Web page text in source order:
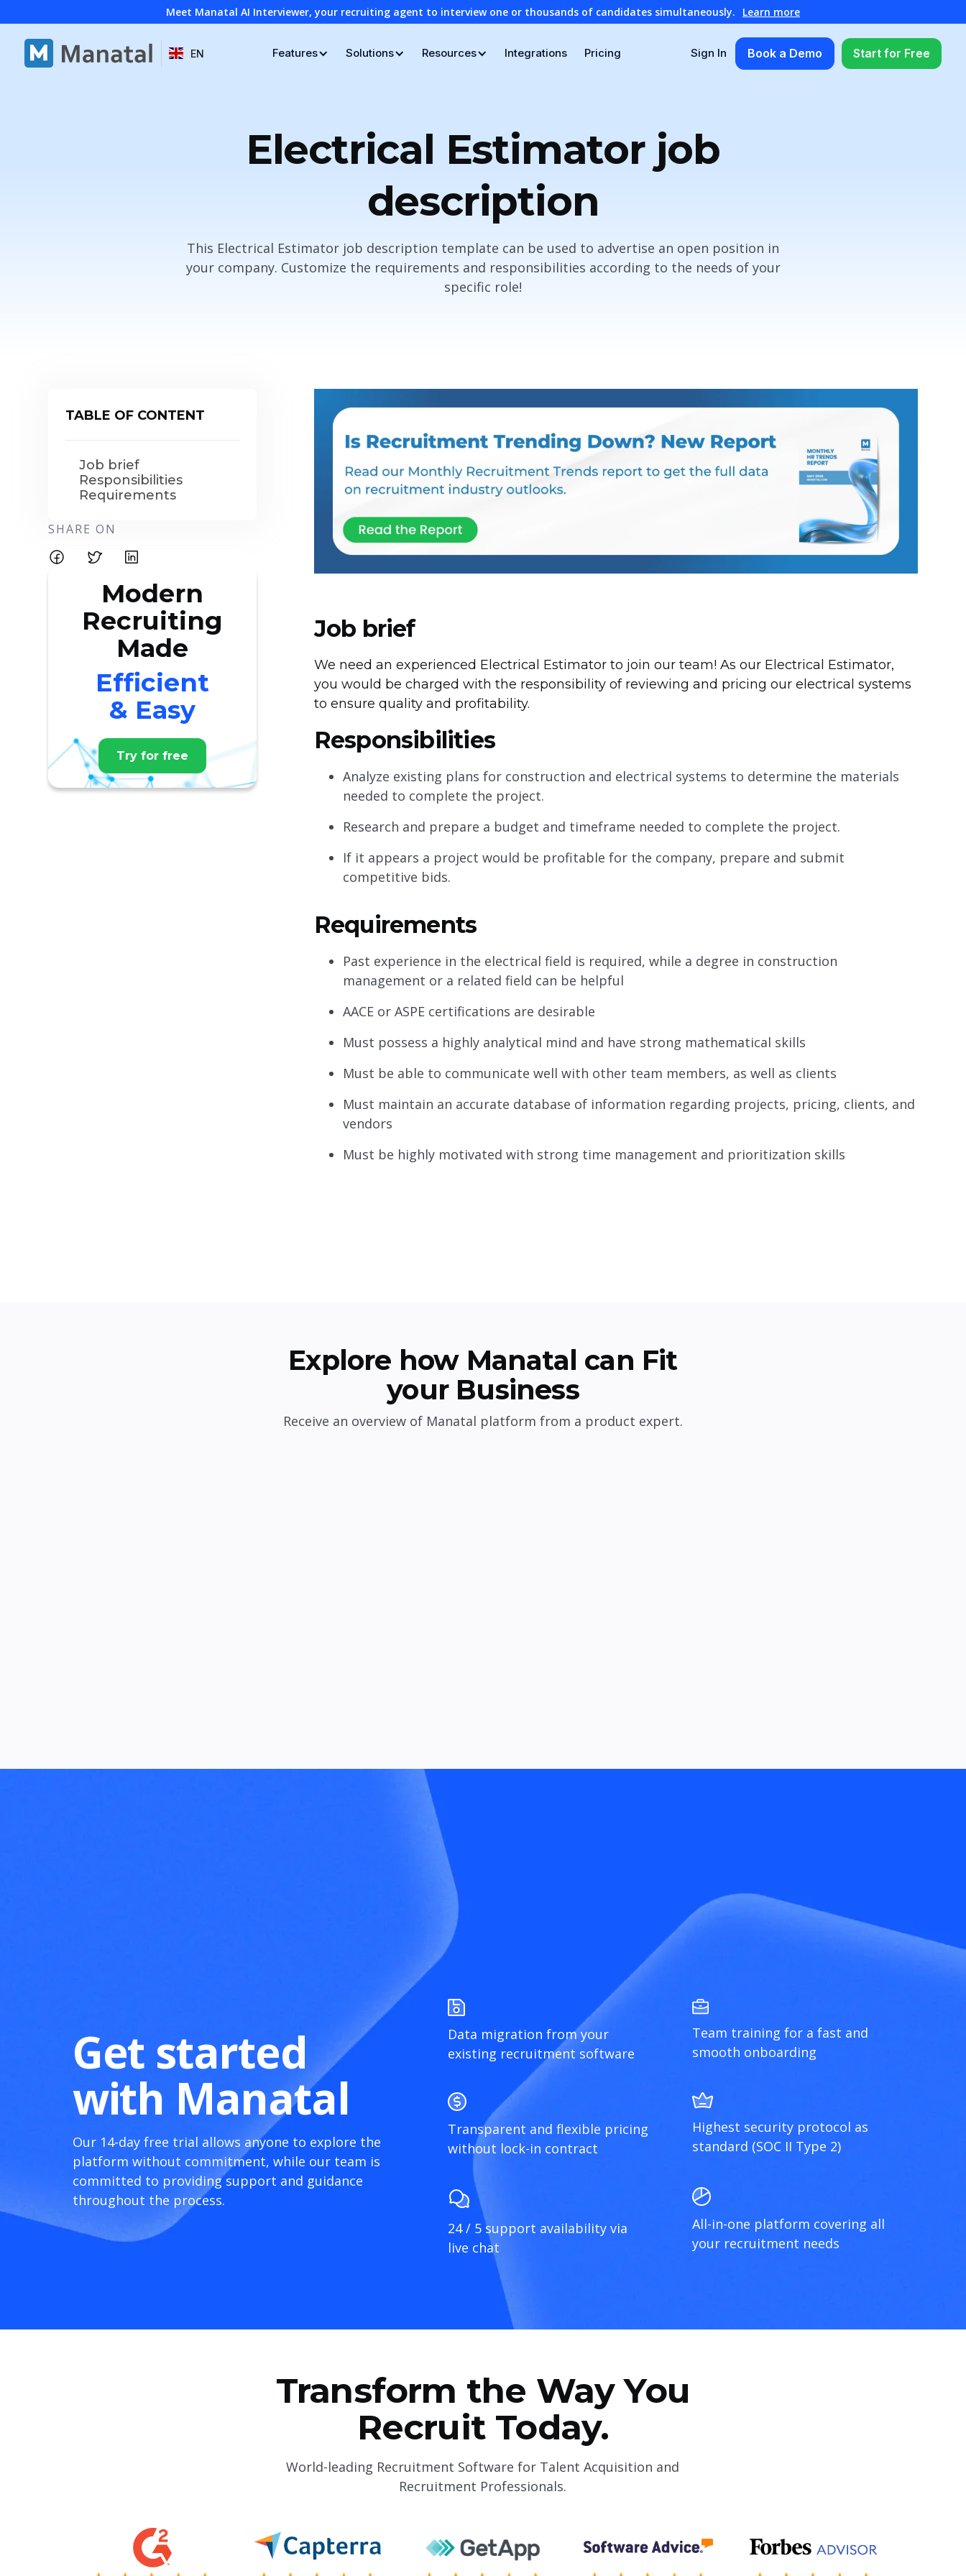
Meet Manatal AI Interviewer, your recruiting agent to interview one or thousands of candidates simultaneously. Learn more
EN Features Solutions Resources Integrations Pricing Sign In Book a Demo Start for Free
Electrical Estimator job
description
This Electrical Estimator job description template can be used to advertise an open position in
your company. Customize the requirements and responsibilities according to the needs of your
specific role!
TABLE OF CONTENT
Job brief
Responsibilities
Requirements
SHARE ON
Modern
Recruiting
Made
Efficient
& Easy
Try for free
Job brief
We need an experienced Electrical Estimator to join our team! As our Electrical Estimator,
you would be charged with the responsibility of reviewing and pricing our electrical systems
to ensure quality and profitability.
Responsibilities
Analyze existing plans for construction and electrical systems to determine the materials
needed to complete the project.
Research and prepare a budget and timeframe needed to complete the project.
If it appears a project would be profitable for the company, prepare and submit
competitive bids.
Requirements
Past experience in the electrical field is required, while a degree in construction
management or a related field can be helpful
AACE or ASPE certifications are desirable
Must possess a highly analytical mind and have strong mathematical skills
Must be able to communicate well with other team members, as well as clients
Must maintain an accurate database of information regarding projects, pricing, clients, and
vendors
Must be highly motivated with strong time management and prioritization skills
Explore how Manatal can Fit
your Business
Receive an overview of Manatal platform from a product expert.
Get started
with Manatal
Our 14-day free trial allows anyone to explore the
platform without commitment, while our team is
committed to providing support and guidance
throughout the process.
Data migration from your
existing recruitment software
Team training for a fast and
smooth onboarding
Transparent and flexible pricing
without lock-in contract
Highest security protocol as
standard (SOC II Type 2)
24 / 5 support availability via
live chat
All-in-one platform covering all
your recruitment needs
Transform the Way You
Recruit Today.
World-leading Recruitment Software for Talent Acquisition and
Recruitment Professionals.